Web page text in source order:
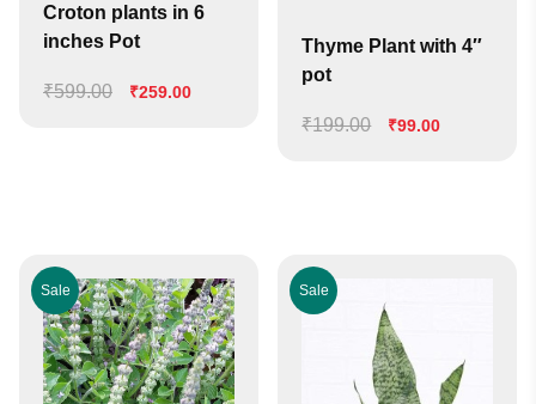
Croton plants in 6
inches Pot
₹599.00
Original
₹259.00Current
Thyme Plant with 4″
pot
₹199.00
Original
₹99.00Current
Sale Sale